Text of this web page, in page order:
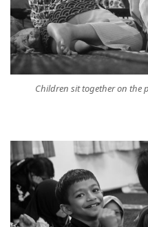
Children sit together on the